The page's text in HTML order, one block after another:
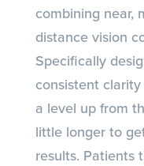
combining near,
distance vision
Specifically
consistent
a level up from
little longer to
results. Patients